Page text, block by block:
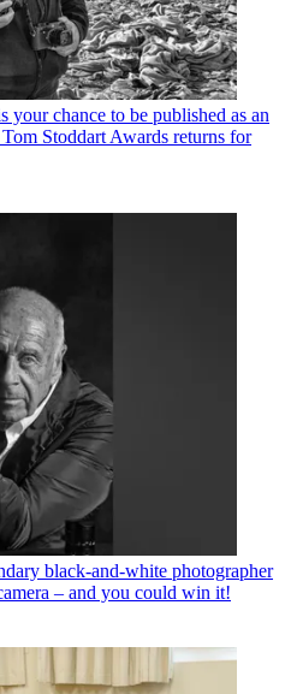
your chance to be published as an
Stoddart Awards returns for
black-and-white photographer
– and you could win it!